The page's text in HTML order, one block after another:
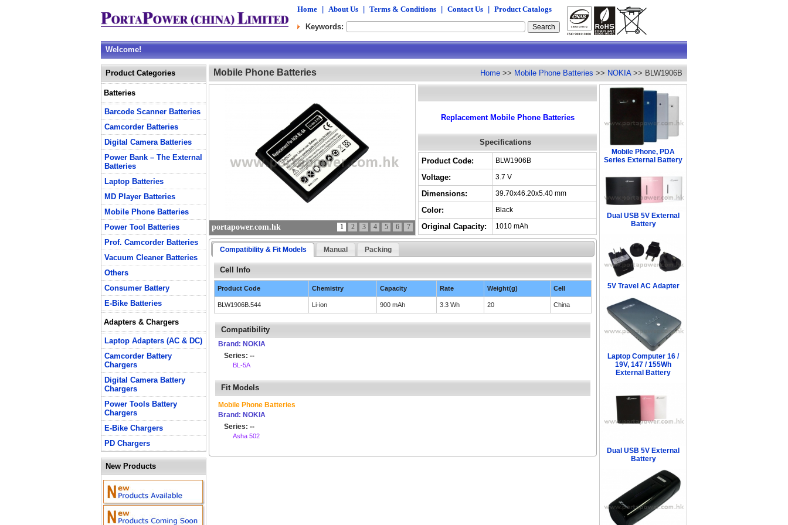
Home About Us Terms & Conditions Contact Us
Product Catalogs
Keywords:
Welcome!
Product Categories
Batteries
Barcode Scanner Batteries
Camcorder Batteries
Digital Camera Batteries
Power Bank – The External
Batteries
Laptop Batteries
MD Player Batteries
Mobile Phone Batteries
Power Tool Batteries
Prof. Camcorder Batteries
Vacuum Cleaner Batteries
Others
Consumer Battery
E-Bike Batteries
Adapters & Chargers
Laptop Adapters (AC & DC)
Camcorder Battery
Chargers
Digital Camera Battery
Chargers
Power Tools Battery
Chargers
E-Bike Chargers
PD Chargers
New Products
Mobile Phone Batteries Home >> Mobile Phone Batteries >> NOKIA>> BLW1906B
portapower.com.hk 1 2 3 4 5 6 7
Replacement Mobile Phone Batteries
Specifications
Product Code: BLW1906B
Voltage: 3.7 V
Dimensions: 39.70x46.20x5.40 mm
Color: Black
Original Capacity: 1010 mAh
Compatibility & Fit Models Manual Packing
Cell Info
Product Code Chemistry Capacity Rate Weight(g) Cell
BLW1906B.544 Li-ion 900 mAh 3.3 Wh 20 China
Compatibility
Brand: NOKIA
Series: --
BL-5A
Fit Models
Mobile Phone Batteries
Brand: NOKIA
Series: --
Asha 502
Mobile Phone, PDA
Series External Battery
Dual USB 5V External
Battery
5V Travel AC Adapter
Laptop Computer 16 /
19V, 147 / 155Wh
External Battery
Dual USB 5V External
Battery